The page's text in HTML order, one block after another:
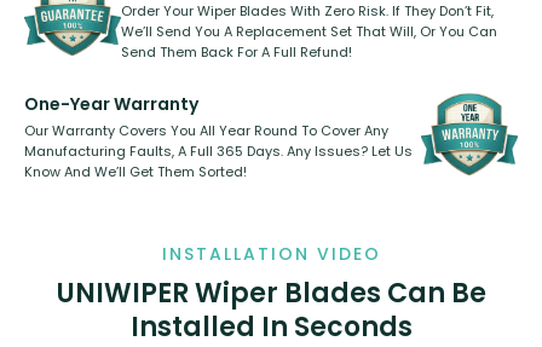
Order Your Wiper Blades With Zero Risk. If They Don’t Fit,
We’ll Send You A Replacement Set That Will, Or You Can
Send Them Back For A Full Refund!
One-Year Warranty
Our Warranty Covers You All Year Round To Cover Any
Manufacturing Faults, A Full 365 Days. Any Issues? Let Us
Know And We’ll Get Them Sorted!
INSTALLATION VIDEO
UNIWIPER Wiper Blades Can Be
Installed In Seconds